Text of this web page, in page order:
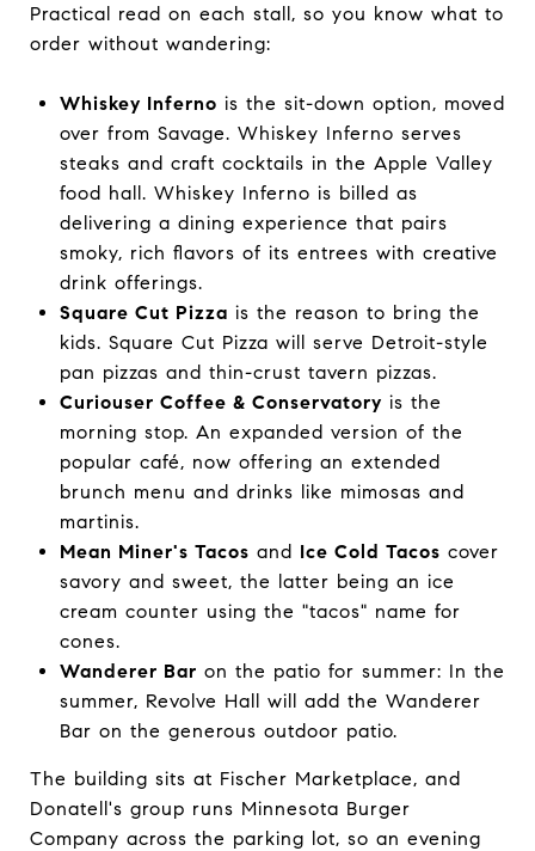
Practical read on each stall, so you know what to
order without wandering:
Whiskey Inferno is the sit-down option, moved
over from Savage. Whiskey Inferno serves
steaks and craft cocktails in the Apple Valley
food hall. Whiskey Inferno is billed as
delivering a dining experience that pairs
smoky, rich flavors of its entrees with creative
drink offerings.
Square Cut Pizza is the reason to bring the
kids. Square Cut Pizza will serve Detroit-style
pan pizzas and thin-crust tavern pizzas.
Curiouser Coffee & Conservatory is the
morning stop. An expanded version of the
popular café, now offering an extended
brunch menu and drinks like mimosas and
martinis.
Mean Miner's Tacos and Ice Cold Tacos cover
savory and sweet, the latter being an ice
cream counter using the "tacos" name for
cones.
Wanderer Bar on the patio for summer: In the
summer, Revolve Hall will add the Wanderer
Bar on the generous outdoor patio.
The building sits at Fischer Marketplace, and
Donatell's group runs Minnesota Burger
Company across the parking lot, so an evening